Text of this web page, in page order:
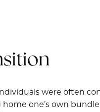
were often
one’s own